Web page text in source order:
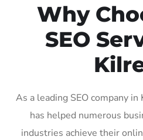
Why
SEO
As a leading SEO company
has helped numerous
industries achieve their